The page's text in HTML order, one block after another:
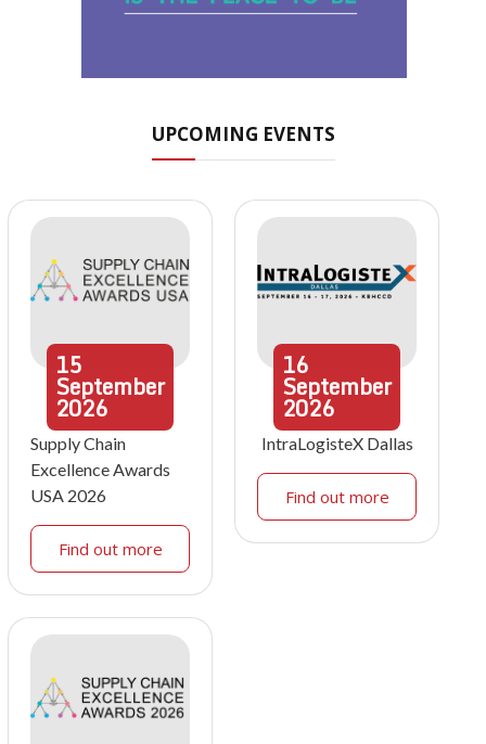
UPCOMING EVENTS
15
September
2026
Supply Chain
Excellence Awards
USA 2026
Find out more
16
September
2026
IntraLogisteX Dallas
Find out more